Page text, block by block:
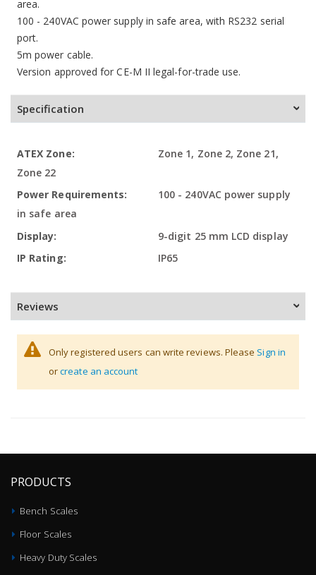
area.
100 - 240VAC power supply in safe area, with RS232 serial
port.
5m power cable.
Version approved for CE-M II legal-for-trade use.
Specification
Zone 1, Zone 2, Zone 21,
Zone 22
100 - 240VAC power supply
in safe area
9-digit 25 mm LCD display
IP65
Reviews
Only registered users can write reviews. Please Sign in
orcreate an account
PRODUCTS
Bench Scales
Floor Scales
Heavy Duty Scales